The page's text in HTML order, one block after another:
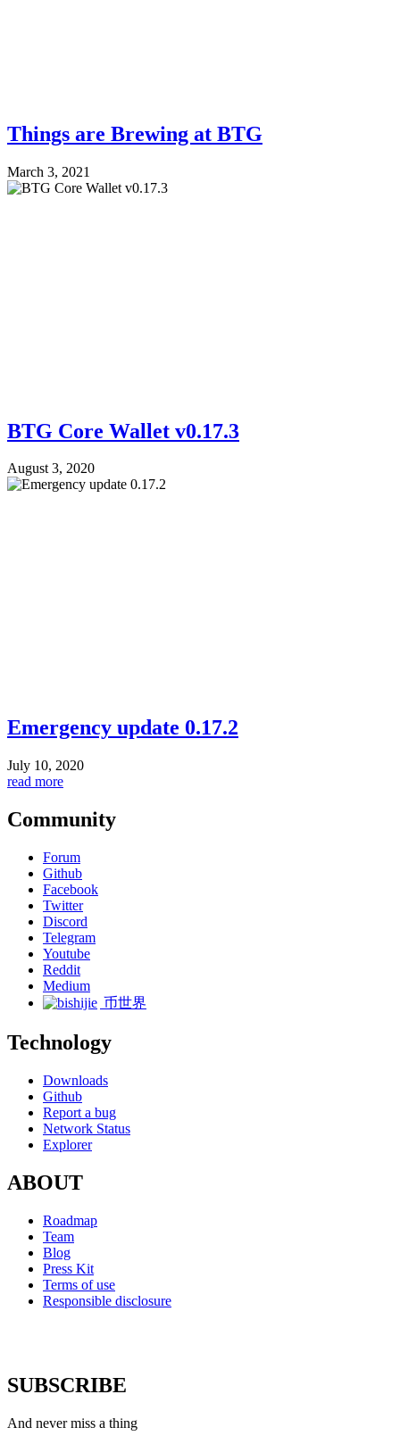
Things are Brewing at BTG
March 3, 2021
BTG Core Wallet v0.17.3
August 3, 2020
Emergency update 0.17.2
July 10, 2020
read more
Community
Forum
Github
Facebook
Twitter
Discord
Telegram
Youtube
Reddit
Medium
币世界
Technology
Downloads
Github
Report a bug
Network Status
Explorer
ABOUT
Roadmap
Team
Blog
Press Kit
Terms of use
Responsible disclosure
SUBSCRIBE
And never miss a thing